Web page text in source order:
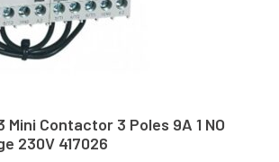
Mini Contactor 3 Poles 9A 1 NO
230V 417026